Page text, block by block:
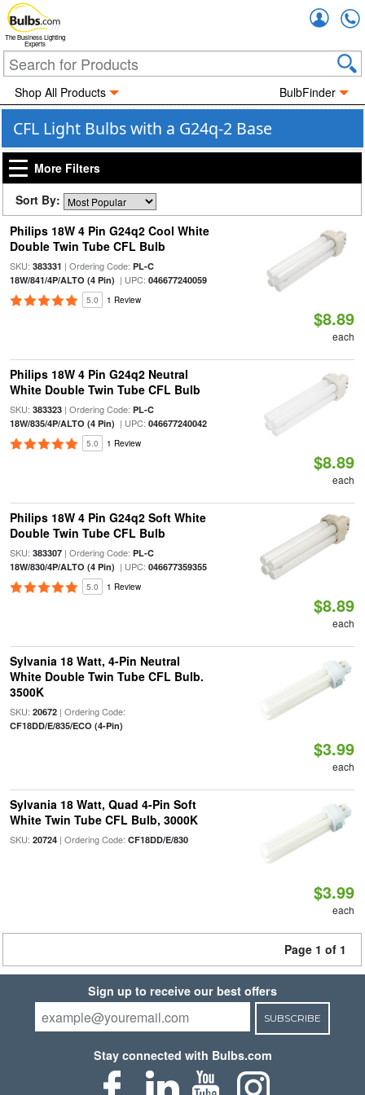
The Business Lighting
Experts
Shop All Products BulbFinder
CFL Light Bulbs with a G24q-2 Base
More Filters
Sort By:
Philips 18W 4 Pin G24q2 Cool White
Double Twin Tube CFL Bulb
SKU: 383331 | Ordering Code: PL-C
18W/841/4P/ALTO (4 Pin) | UPC: 046677240059
5.0 1 Review
$8.89
each
Philips 18W 4 Pin G24q2 Neutral
White Double Twin Tube CFL Bulb
SKU: 383323| Ordering Code: PL-C
18W/835/4P/ALTO (4 Pin) | UPC: 046677240042
5.0 1 Review
$8.89
each
Philips 18W 4 Pin G24q2 Soft White
Double Twin Tube CFL Bulb
SKU: 383307| Ordering Code: PL-C
18W/830/4P/ALTO (4 Pin) | UPC: 046677359355
5.0 1 Review
$8.89
each
Sylvania 18 Watt, 4-Pin Neutral
White Double Twin Tube CFL Bulb.
3500K
SKU: 20672| Ordering Code:
CF18DD/E/835/ECO (4-Pin)
$3.99
each
Sylvania 18 Watt, Quad 4-Pin Soft
White Twin Tube CFL Bulb, 3000K
SKU: 20724| Ordering Code: CF18DD/E/830
$3.99
each
Page 1 of 1
Sign up to receive our best offers
SUBSCRIBE
Stay connected with Bulbs.com